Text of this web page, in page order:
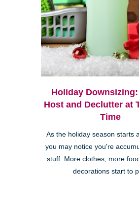
Holiday
Host and Declutter at
Time
As the holiday season starts
you may notice you're
stuff. More clothes, more
decorations start to